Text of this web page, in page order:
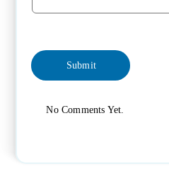
No Comments Yet.